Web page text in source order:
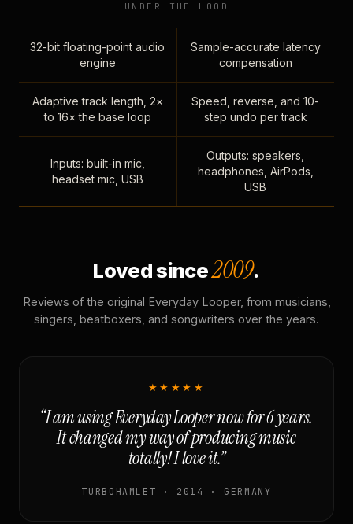
UNDER THE HOOD
32-bit floating-point audio
engine
Sample-accurate latency
compensation
Adaptive track length, 2×
to 16× the base loop
Speed, reverse, and 10-
step undo per track
Inputs: built-in mic,
headset mic, USB
Outputs: speakers,
headphones, AirPods,
USB
Loved since2009.
Reviews of the original Everyday Looper, from musicians,
singers, beatboxers, and songwriters over the years.
★★★★★
“I am using Everyday Looper now for 6 years.
It changed my way of producing music
totally! I love it.”
TURBOHAMLET · 2014 · GERMANY